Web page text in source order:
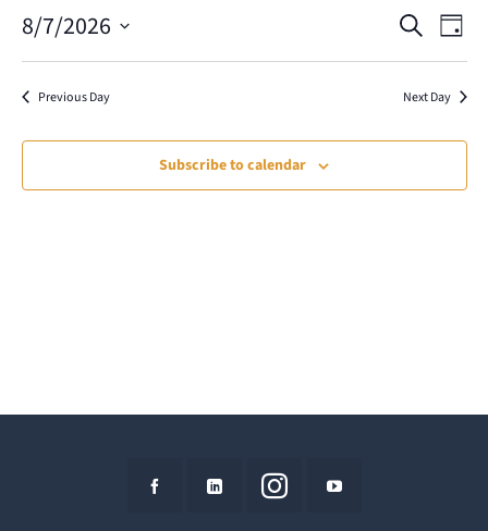
August
7,
2026
Events
Search
and
Views
SearchDay
8/7/2026
Previous Day Next Day
Subscribe to calendar